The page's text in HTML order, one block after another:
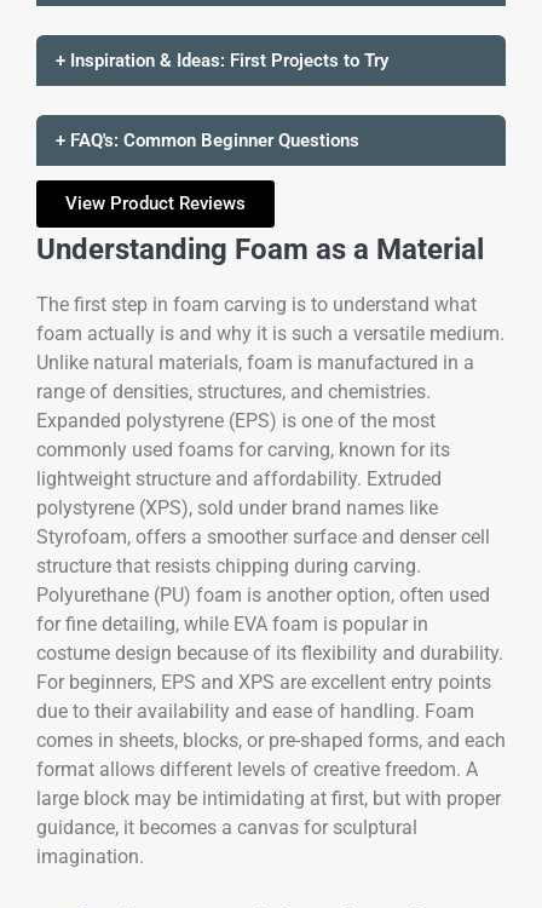
+ Inspiration & Ideas: First Projects to Try
+ FAQ's: Common Beginner Questions
View Product Reviews
Understanding Foam as a Material
The first step in foam carving is to understand what
foam actually is and why it is such a versatile medium.
Unlike natural materials, foam is manufactured in a
range of densities, structures, and chemistries.
Expanded polystyrene (EPS) is one of the most
commonly used foams for carving, known for its
lightweight structure and affordability. Extruded
polystyrene (XPS), sold under brand names like
Styrofoam, offers a smoother surface and denser cell
structure that resists chipping during carving.
Polyurethane (PU) foam is another option, often used
for fine detailing, while EVA foam is popular in
costume design because of its flexibility and durability.
For beginners, EPS and XPS are excellent entry points
due to their availability and ease of handling. Foam
comes in sheets, blocks, or pre-shaped forms, and each
format allows different levels of creative freedom. A
large block may be intimidating at first, but with proper
guidance, it becomes a canvas for sculptural
imagination.